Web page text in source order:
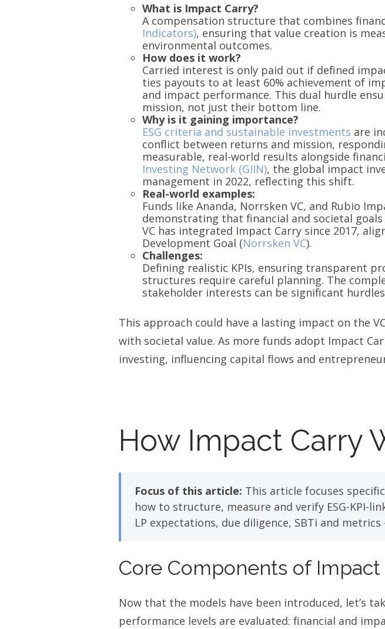
What is Impact Carry?
A compensation structure that combines
Indicators), ensuring that value creation is
environmental outcomes.
How does it work?
Carried interest is only paid out if defined
ties payouts to at least 60% achievement of
and impact performance. This dual hurdle
mission, not just their bottom line.
Why is it gaining importance?
ESG criteria and sustainable investments are
conflict between returns and mission,
measurable, real-world results alongside
Investing Network (GIIN), the global impact
management in 2022, reflecting this shift.
Real-world examples:
Funds like Ananda, Norrsken VC, and Rubio
demonstrating that financial and societal
VC has integrated Impact Carry since 2017,
Development Goal (Norrsken VC).
Challenges:
Defining realistic KPIs, ensuring transparent
structures require careful planning. The
stakeholder interests can be significant
This approach could have a lasting impact on the
with societal value. As more funds adopt Impact
investing, influencing capital flows and
How Impact Carry
Focus of this article: This article focuses
how to structure, measure and verify ESG-KPI-
LP expectations, due diligence, SBTi and
Core Components of Impact
Now that the models have been introduced, let’s
performance levels are evaluated: financial and